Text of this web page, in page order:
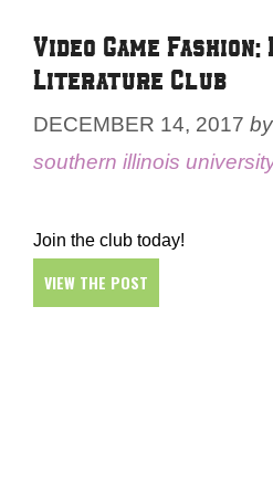
Video Game Fashion:
Literature Club
DECEMBER 14, 2017 by
southern illinois
Join the club today!
VIEW THE POST